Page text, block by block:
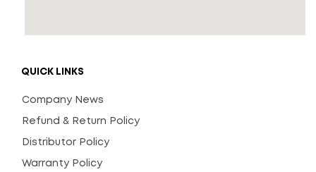
QUICK LINKS
Company News
Refund & Return Policy
Distributor Policy
Warranty Policy